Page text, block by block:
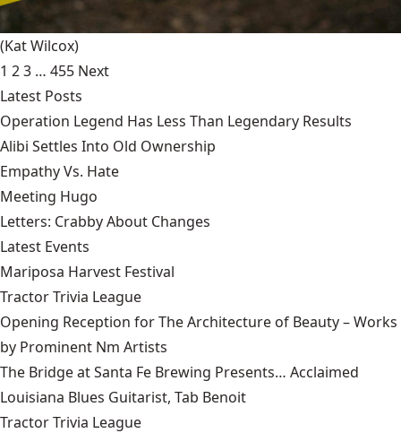
(Kat Wilcox)
1 23 … 455 Next
Latest Posts
Operation Legend Has Less Than Legendary Results
Alibi Settles Into Old Ownership
Empathy Vs. Hate
Meeting Hugo
Letters: Crabby About Changes
Latest Events
Mariposa Harvest Festival
Tractor Trivia League
Opening Reception for The Architecture of Beauty – Works
by Prominent Nm Artists
The Bridge at Santa Fe Brewing Presents… Acclaimed
Louisiana Blues Guitarist, Tab Benoit
Tractor Trivia League